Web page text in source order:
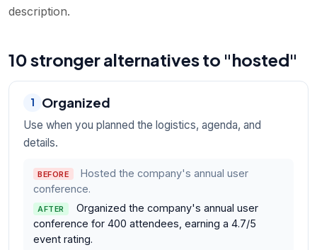
description.
10 stronger alternatives to "hosted"
1 Organized
Use when you planned the logistics, agenda, and
details.
BEFORE
Hosted the company's annual user
conference.
AFTER
Organized the company's annual user
conference for 400 attendees, earning a 4.7/5
event rating.